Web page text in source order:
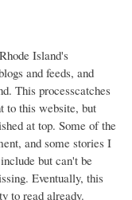
Island's
and feeds, and
This processcatches
to this website, but
at top. Some of the
and some stories I
but can't be
Eventually, this
to read already.